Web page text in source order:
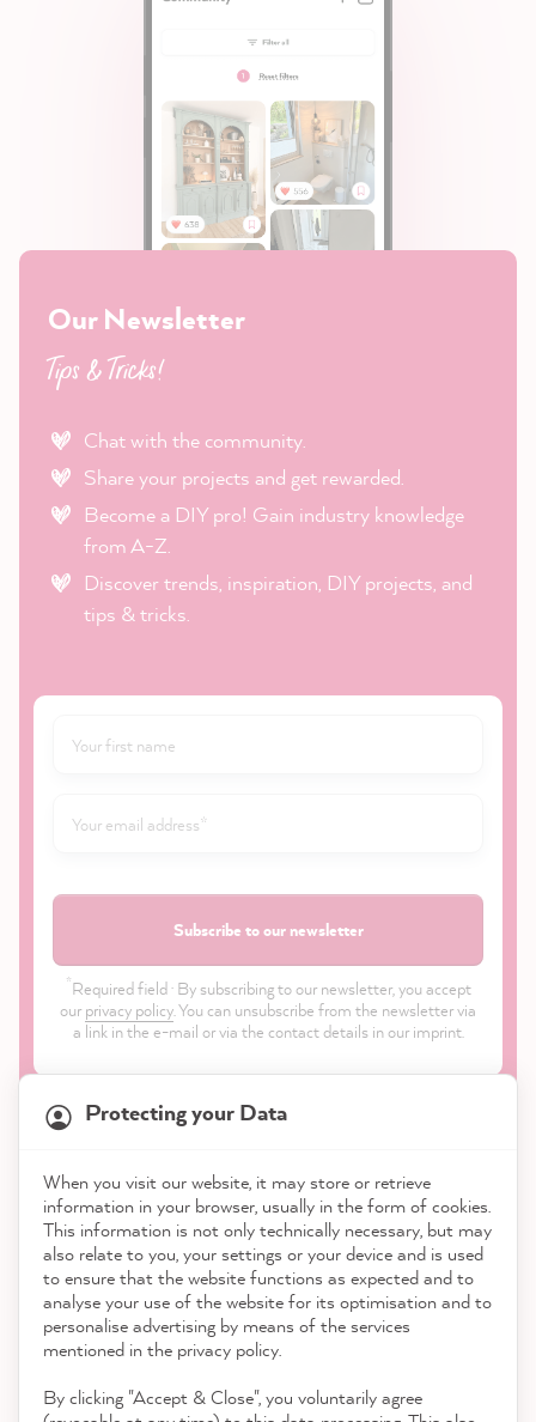
Our Newsletter
Tips & Tricks!
Chat with the community.
Share your projects and get rewarded.
Become a DIY pro! Gain industry knowledge
from A-Z.
Discover trends, inspiration, DIY projects, and
tips & tricks.
Subscribe to our newsletter
*Required field · By subscribing to our newsletter, you accept
our privacy policy. You can unsubscribe from the newsletter via
a link in the e-mail or via the contact details in our imprint.
Shop
Service
Contact
Download the App
Protecting your Data
When you visit our website, it may store or retrieve
information in your browser, usually in the form of cookies.
This information is not only technically necessary, but may
also relate to you, your settings or your device and is used
to ensure that the website functions as expected and to
analyse your use of the website for its optimisation and to
personalise advertising by means of the services
mentioned in the privacy policy.
By clicking "Accept & Close", you voluntarily agree
21,849Reviews
4.9 rating 8,976reviews
reviews-io